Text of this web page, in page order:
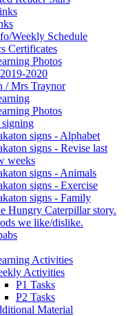
Weekly Schedule
Certificates
Photos
2020
/ Mrs Traynor
Photos
signs - Alphabet
signs - Revise last
weeks
signs - Animals
signs - Exercise
signs - Family
Hungry Caterpillar story.
we like/dislike.
Activities
Activities
P1 Tasks
P2 Tasks
Material